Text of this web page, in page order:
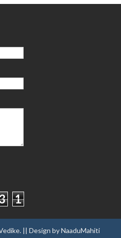
1
. || Design byNaaduMahiti